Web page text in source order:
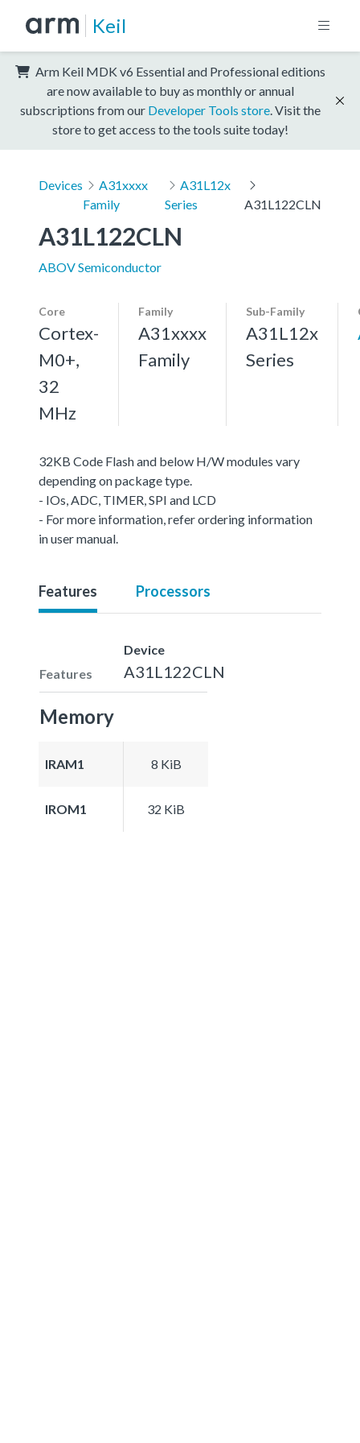
Keil
Arm Keil MDK v6 Essential and Professional editions
are now available to buy as monthly or annual
subscriptions from our Developer Tools store . Visit the
store to get access to the tools suite today!
Devices
A31xxxx
Family
A31L12x
Series
A31L122CLN
A31L122CLN
ABOV Semiconductor
Core
Cortex-
M0+,
32
MHz
Family
A31xxxx
Family
Sub-Family
A31L12x
Series
32KB Code Flash and below H/W modules vary
depending on package type.
- IOs, ADC, TIMER, SPI and LCD
- For more information, refer ordering information
in user manual.
Features Processors
Features
Device
A31L122CLN
Memory
IRAM1 8 KiB
IROM1 32 KiB